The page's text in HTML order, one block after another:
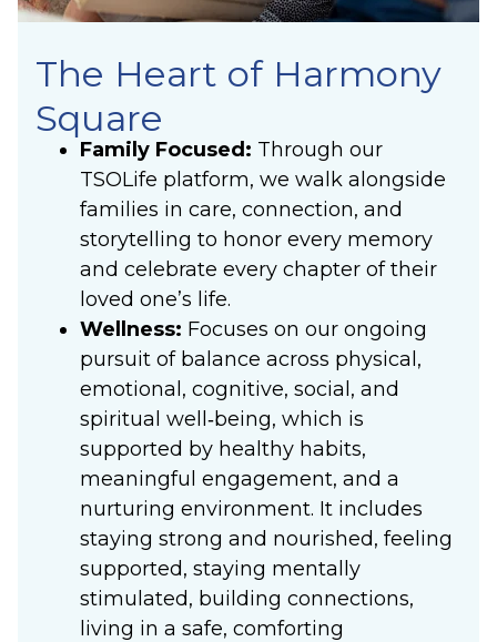
The Heart of Harmony
Square
Family Focused: Through our
TSOLife platform, we walk alongside
families in care, connection, and
storytelling to honor every memory
and celebrate every chapter of their
loved one’s life.
Wellness: Focuses on our ongoing
pursuit of balance across physical,
emotional, cognitive, social, and
spiritual well‑being, which is
supported by healthy habits,
meaningful engagement, and a
nurturing environment. It includes
staying strong and nourished, feeling
supported, staying mentally
stimulated, building connections,
living in a safe, comforting